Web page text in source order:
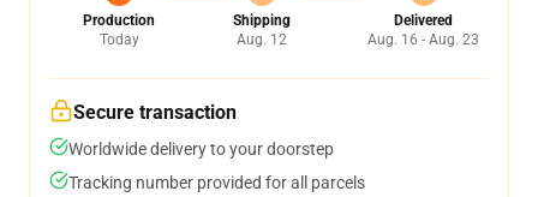
Production
Today
Shipping
Aug. 12
Delivered
Aug. 16 - Aug. 23
Secure transaction
Worldwide delivery to your doorstep
Tracking number provided for all parcels